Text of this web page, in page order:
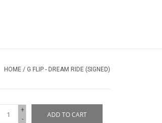
HOME / G FLIP - DREAM RIDE (SIGNED)
+
-
ADD TO CART